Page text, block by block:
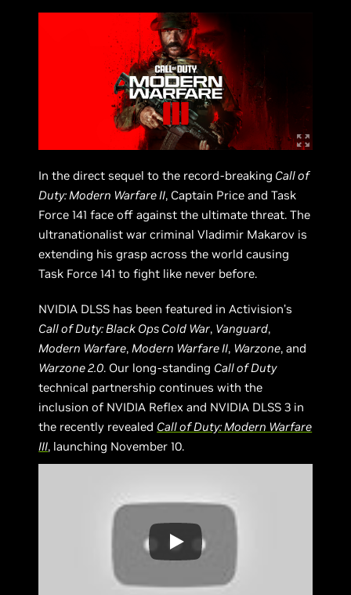
In the direct sequel to the record-breaking Call of
Duty: Modern Warfare II, Captain Price and Task
Force 141 face off against the ultimate threat. The
ultranationalist war criminal Vladimir Makarov is
extending his grasp across the world causing
Task Force 141 to fight like never before.
NVIDIA DLSS has been featured in Activision’s
Call of Duty: Black Ops Cold War, Vanguard,
Modern Warfare, Modern Warfare II, Warzone, and
Warzone 2.0. Our long-standing Call of Duty
technical partnership continues with the
inclusion of NVIDIA Reflex and NVIDIA DLSS 3 in
the recently revealed Call of Duty: Modern Warfare
III, launching November 10.